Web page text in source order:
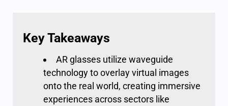
Key Takeaways
AR glasses utilize waveguide
technology to overlay virtual images
onto the real world, creating immersive
experiences across sectors like